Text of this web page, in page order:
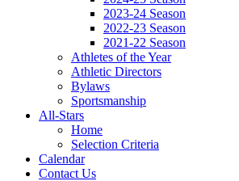
2023-24 Season
2022-23 Season
2021-22 Season
Athletes of the Year
Athletic Directors
Bylaws
Sportsmanship
All-Stars
Home
Selection Criteria
Calendar
Contact Us